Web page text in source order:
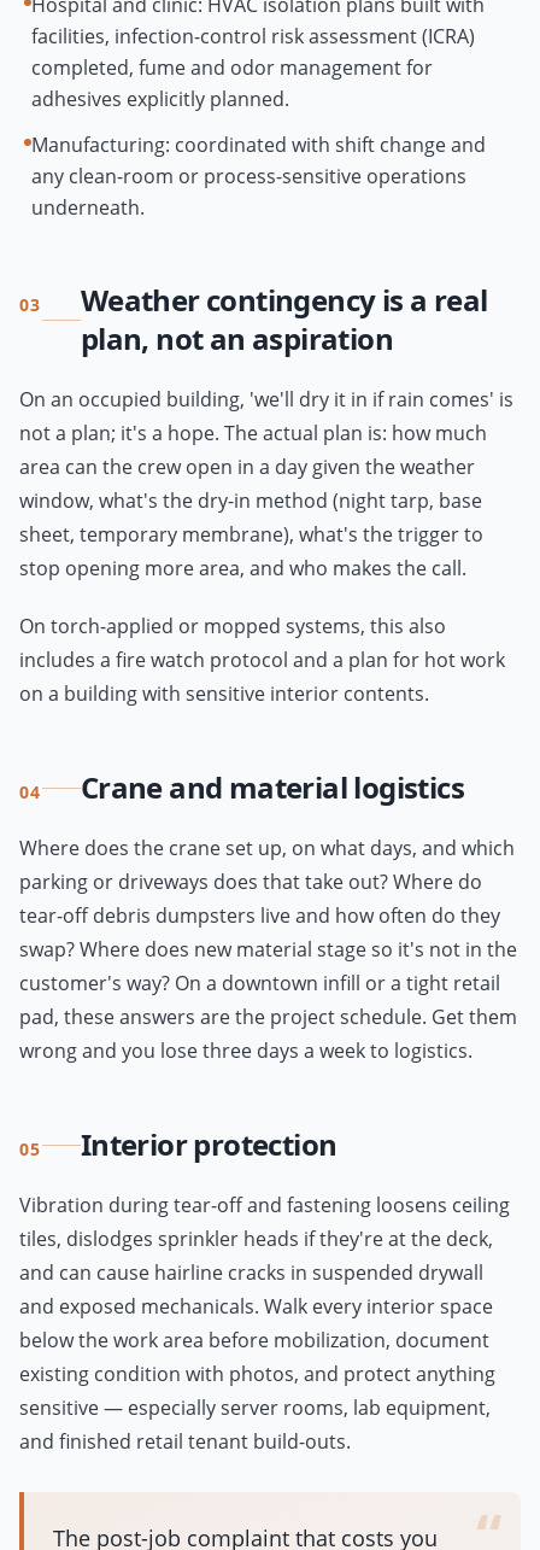
facilities, infection-control risk assessment (ICRA)
completed, fume and odor management for
adhesives explicitly planned.
Manufacturing: coordinated with shift change and
any clean-room or process-sensitive operations
underneath.
03
Weather contingency is a real
plan, not an aspiration
On an occupied building, 'we'll dry it in if rain comes' is
not a plan; it's a hope. The actual plan is: how much
area can the crew open in a day given the weather
window, what's the dry-in method (night tarp, base
sheet, temporary membrane), what's the trigger to
stop opening more area, and who makes the call.
On torch-applied or mopped systems, this also
includes a fire watch protocol and a plan for hot work
on a building with sensitive interior contents.
04 Crane and material logistics
Where does the crane set up, on what days, and which
parking or driveways does that take out? Where do
tear-off debris dumpsters live and how often do they
swap? Where does new material stage so it's not in the
customer's way? On a downtown infill or a tight retail
pad, these answers are the project schedule. Get them
wrong and you lose three days a week to logistics.
05 Interior protection
Vibration during tear-off and fastening loosens ceiling
tiles, dislodges sprinkler heads if they're at the deck,
and can cause hairline cracks in suspended drywall
and exposed mechanicals. Walk every interior space
below the work area before mobilization, document
existing condition with photos, and protect anything
sensitive — especially server rooms, lab equipment,
and finished retail tenant build-outs.
The post-job complaint that costs you